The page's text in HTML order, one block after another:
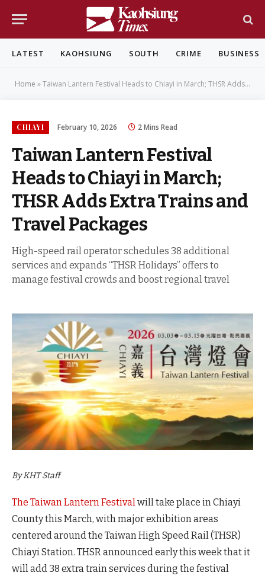
LATEST KAOHSIUNG SOUTH CRIME BUSINESS
Home »Taiwan Lantern Festival Heads to Chiayi in March; THSR Adds Extra Trains and Travel Packages
CHIAYI February 10, 2026 2 Mins Read
Taiwan Lantern Festival
Heads to Chiayi in March;
THSR Adds Extra Trains and
Travel Packages
High-speed rail operator schedules 38 additional
services and expands “THSR Holidays” offers to
manage festival crowds and boost regional travel
By KHT Staff
The Taiwan Lantern Festivalwill take place in Chiayi
County this March, with major exhibition areas
centered around the Taiwan High Speed Rail (THSR)
Chiayi Station. THSR announced early this week that it
will add 38 extra train services during the festival